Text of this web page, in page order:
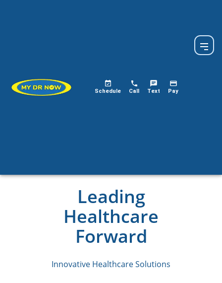
Schedule Call Text Pay
Leading
Healthcare
Forward
Innovative Healthcare Solutions